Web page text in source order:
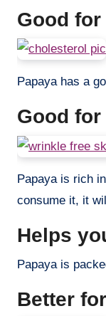
Good
Papaya has a
Good
Papaya is rich
consume it, it
Helps
Papaya is
Better